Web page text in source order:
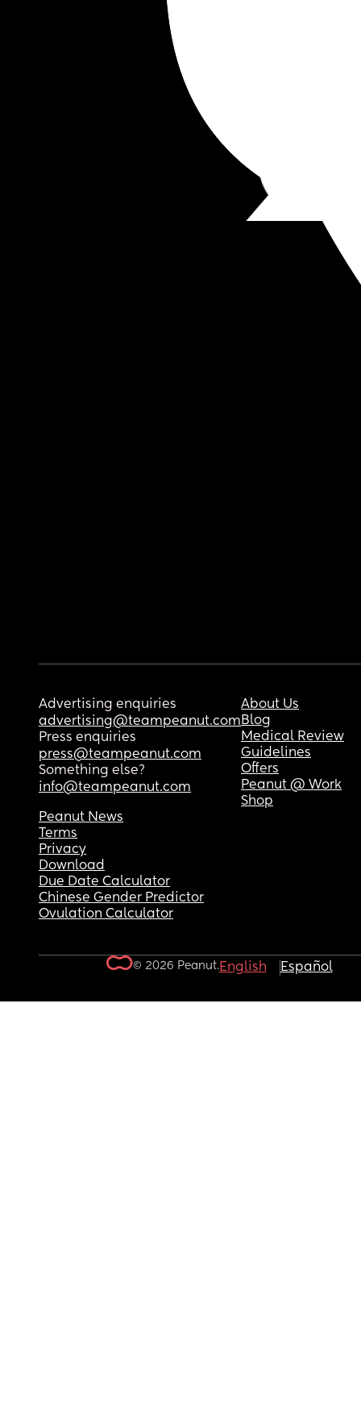
Advertising enquiries
advertising@teampeanut.com
Press enquiries
press@teampeanut.com
Something else?
info@teampeanut.com
About Us
Blog
Medical Review
Guidelines
Offers
Peanut @ Work
Shop
Peanut News
Terms
Privacy
Download
Due Date Calculator
Chinese Gender Predictor
Ovulation Calculator
© 2026 Peanut.English Español